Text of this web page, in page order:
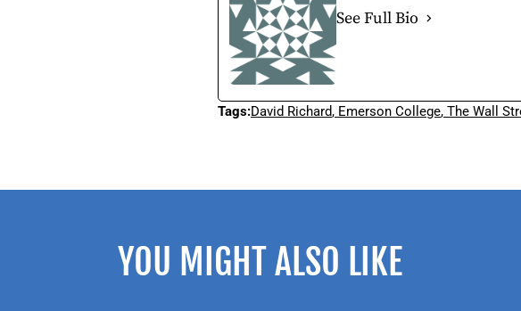
See Full Bio
Tags:David Richard, Emerson College, The Wall
YOU MIGHT ALSO LIKE